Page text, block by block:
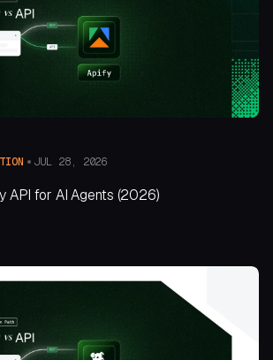
JUL 28, 2026
API for AI Agents (2026)